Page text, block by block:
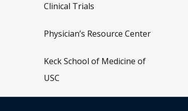
Clinical Trials
Physician’s Resource Center
Keck School of Medicine of
USC